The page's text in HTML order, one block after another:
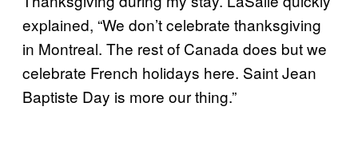
explained, “We don’t celebrate thanksgiving
in Montreal. The rest of Canada does but we
celebrate French holidays here. Saint Jean
Baptiste Day is more our thing.”